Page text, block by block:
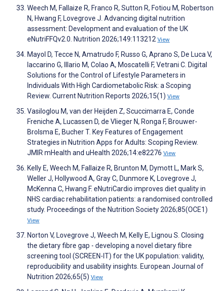
Weech M, Fallaize R, Franco R, Sutton R, Fotiou M, Robertson
N, Hwang F, Lovegrove J. Advancing digital nutrition
assessment: Development and evaluation of the UK
eNutriFFQv2.0. Nutrition 2026;149:113212 View
Mayol D, Tecce N, Amatrudo F, Russo G, Aprano S, De Luca V,
Iaccarino G, Illario M, Colao A, Moscatelli F, Vetrani C. Digital
Solutions for the Control of Lifestyle Parameters in
Individuals With High Cardiometabolic Risk: a Scoping
Review. Current Nutrition Reports 2026;15(1) View
Vasiloglou M, van der Heijden Z, Scuccimarra E, Conde
Freniche A, Lucassen D, de Vlieger N, Ronga F, Brouwer-
Brolsma E, Bucher T. Key Features of Engagement
Strategies in Nutrition Apps for Adults: Scoping Review.
JMIR mHealth and uHealth 2026;14:e82276 View
Kelly E, Weech M, Fallaize R, Brunton M, Dymott L, Mark S,
Weller J, Hollywood A, Gray C, Dunmore K, Lovegrove J,
McKenna C, Hwang F. eNutriCardio improves diet quality in
NHS cardiac rehabilitation patients: a randomised controlled
study. Proceedings of the Nutrition Society 2026;85(OCE1)
View
Norton V, Lovegrove J, Weech M, Kelly E, Lignou S. Closing
the dietary fibre gap - developing a novel dietary fibre
screening tool (SCREEN-IT) for the UK population: validity,
reproducibility and usability insights. European Journal of
Nutrition 2026;65(5) View